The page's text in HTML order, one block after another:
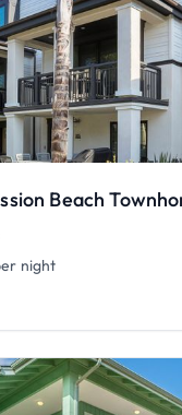
Beach
night